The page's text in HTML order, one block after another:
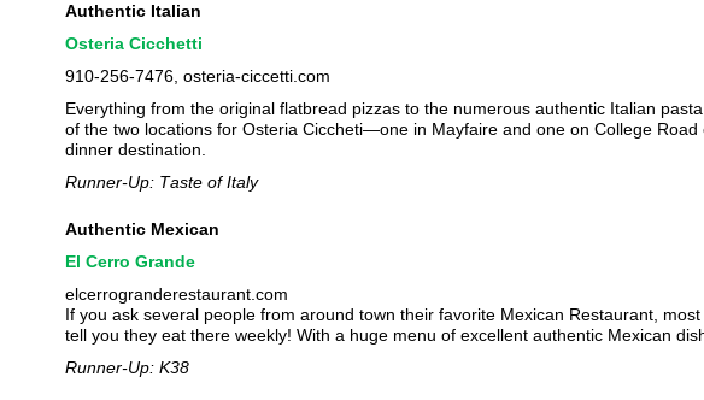
Authentic Italian
Osteria Cicchetti
910-256-7476, osteria-ciccetti.com
Everything from the original flatbread pizzas to the numerous authentic Italian
of the two locations for Osteria Ciccheti—one in Mayfaire and one on College
dinner destination.
Runner-Up: Taste of Italy
Authentic Mexican
El Cerro Grande
elcerrogranderestaurant.com
If you ask several people from around town their favorite Mexican Restaurant,
tell you they eat there weekly! With a huge menu of excellent authentic Mexican
Runner-Up: K38